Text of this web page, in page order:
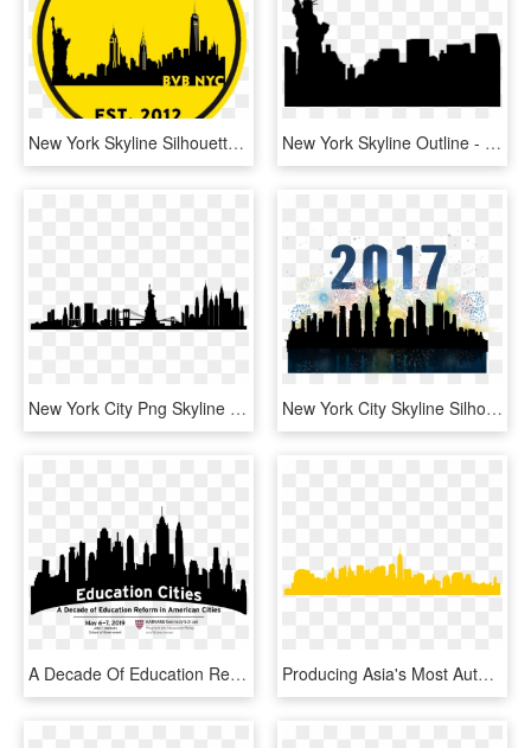
New York Skyline Silhouette Png , Png Download, Transparent Png New York Skyline Outline - Statue Of Liberty, HD Png Download
New York City Png Skyline New York City - New York City Skyline Silhouette Transparent, Png Download New York City Skyline Silhouette Watercolor Painting - New York Watercolor Skyline, HD Png Download
A Decade Of Education Reform In American Cities - Drawing New York Skyline, HD Png Download Producing Asia's Most Authentic - New York Skyline Dxf, HD Png Download